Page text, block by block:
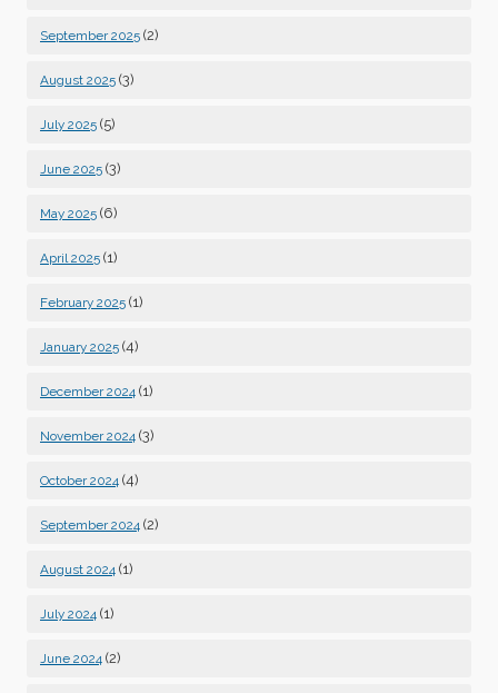
September 2025 (2)
August 2025 (3)
July 2025 (5)
June 2025 (3)
May 2025 (6)
April 2025 (1)
February 2025 (1)
January 2025 (4)
December 2024 (1)
November 2024 (3)
October 2024 (4)
September 2024 (2)
August 2024 (1)
July 2024 (1)
June 2024 (2)